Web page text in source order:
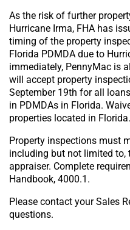
As the risk of further
Hurricane Irma, FHA has
timing of the property
Florida PDMDA due to
immediately, PennyMac is
will accept property
September 19th for all
in PDMDAs in Florida.
properties located in Florida.
Property inspections must
including but not limited to,
appraiser. Complete
Handbook, 4000.1.
Please contact your Sales
questions.